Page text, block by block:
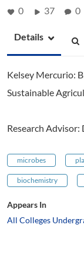
0 37 0
Details
Kelsey Mercurio:
Sustainable
Research Advisor:
microbes
biochemistry
Appears In
All Colleges